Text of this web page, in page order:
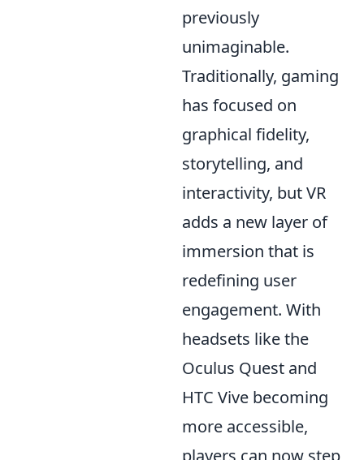
previously
unimaginable.
Traditionally, gaming
has focused on
graphical fidelity,
storytelling, and
interactivity, but VR
adds a new layer of
immersion that is
redefining user
engagement. With
headsets like the
Oculus Quest and
HTC Vive becoming
more accessible,
players can now step